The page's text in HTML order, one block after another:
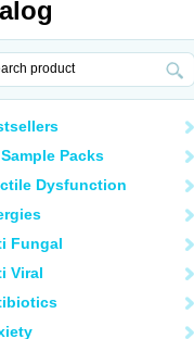
Sample Packs
Dysfunction
Fungal
Viral